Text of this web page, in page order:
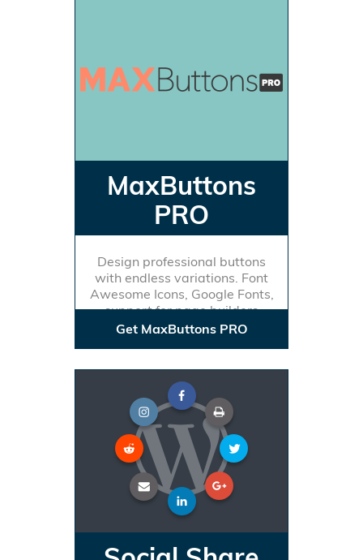
MaxButtons
PRO
Design professional buttons
with endless variations. Font
Awesome Icons, Google Fonts,
support for page builders
Get MaxButtons PRO